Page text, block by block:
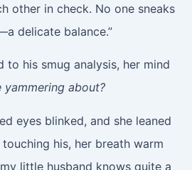
other in check. No one sneaks
delicate balance.”
to his smug analysis, her mind
yammering about?
eyes blinked, and she leaned
his, her breath warm
little husband knows quite a